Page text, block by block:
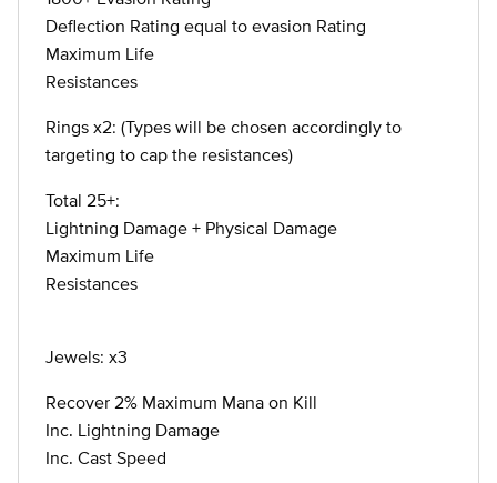
Deflection Rating equal to evasion Rating
Maximum Life
Resistances
Rings x2: (Types will be chosen accordingly to
targeting to cap the resistances)
Total 25+:
Lightning Damage + Physical Damage
Maximum Life
Resistances
Jewels: x3
Recover 2% Maximum Mana on Kill
Inc. Lightning Damage
Inc. Cast Speed